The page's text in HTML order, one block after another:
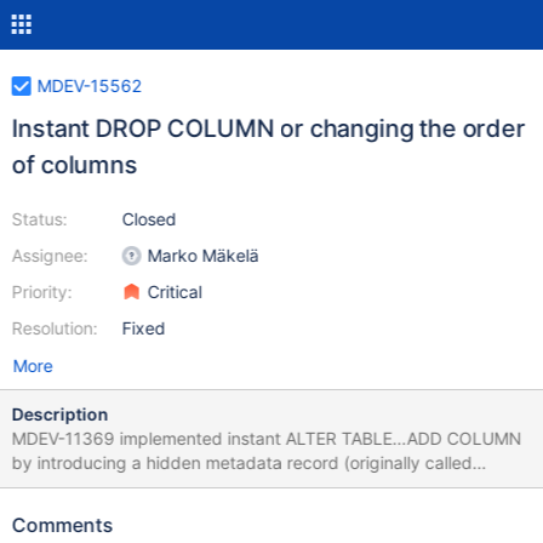
MDEV-15562
Instant DROP COLUMN or changing the order
of columns
Status:
Assignee:
Priority:
Resolution:
Closed
Marko Mäkelä
Critical
Fixed
More
Description
MDEV-11369 implemented instant ALTER TABLE…ADD COLUMN
by introducing a hidden metadata record (originally called
‘default row’) that stores metadata of the original table structure.
clustered index (where the data is stored together with the
Comments